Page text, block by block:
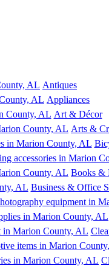
Antiques
Appliances
Art & Décor
Arts &
Books &
Business & Office